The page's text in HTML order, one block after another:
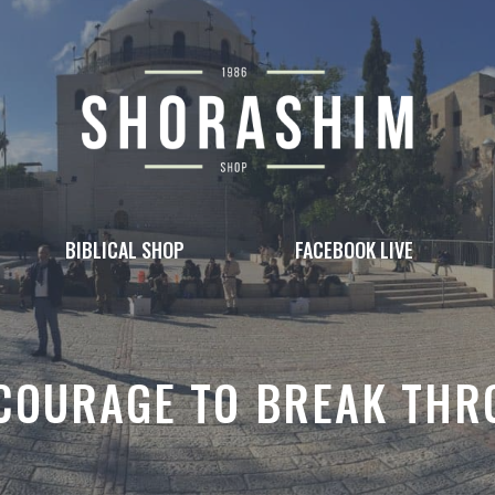
BIBLICAL SHOP FACEBOOK LIVE
TO BREAK